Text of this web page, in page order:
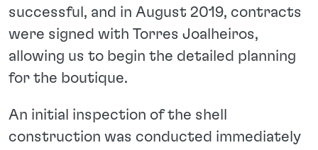
successful, and in August 2019, contracts
were signed with Torres Joalheiros,
allowing us to begin the detailed planning
for the boutique.
An initial inspection of the shell
construction was conducted immediately